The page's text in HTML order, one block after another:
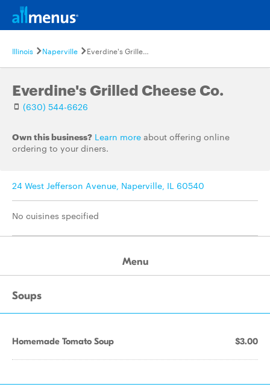
Illinois Naperville Everdine's Grilled Cheese Co.
Everdine's Grilled Cheese Co.
(630) 544-6626
Own this business? Learn more about offering online
ordering to your diners.
24 West Jefferson Avenue, Naperville, IL 60540
No cuisines specified
Menu
Soups
Homemade Tomato Soup $3.00